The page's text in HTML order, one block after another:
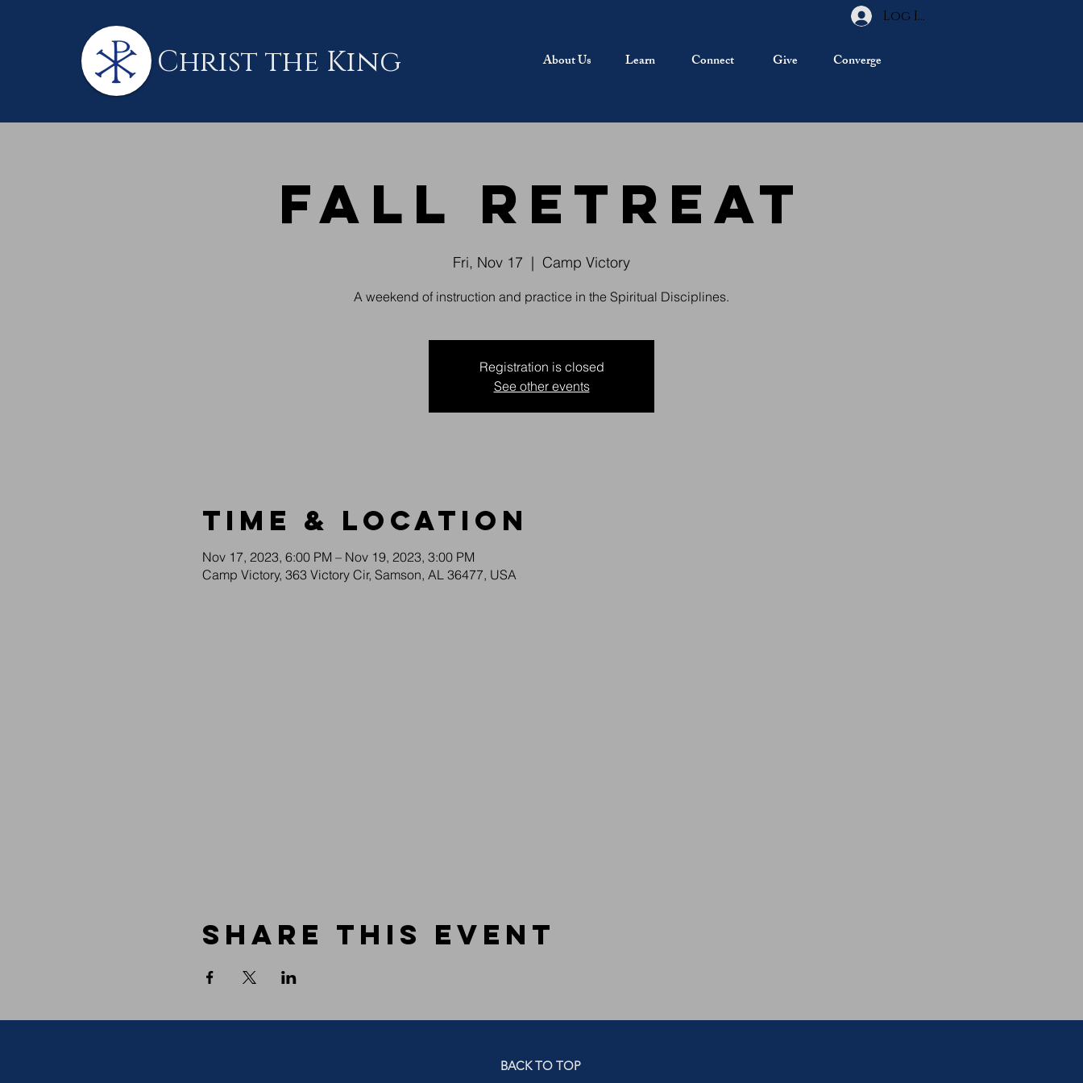
Christ the King
Log In
About Us Learn Connect Give Converge
Fall Retreat
Fri, Nov 17
  |
Camp Victory
A weekend of instruction and practice in the Spiritual Disciplines.
Registration is closed
See other events
Time & Location
Nov 17, 2023, 6:00 PM – Nov 19, 2023, 3:00 PM
Camp Victory, 363 Victory Cir, Samson, AL 36477, USA
Share this event
BACK TO TOP